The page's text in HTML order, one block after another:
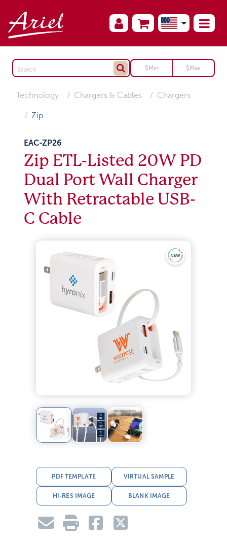
Technology Chargers & Cables Chargers
Zip
EAC-ZP26
Zip ETL-Listed 20W PD
Dual Port Wall Charger
With Retractable USB-
C Cable
PDF TEMPLATE VIRTUAL SAMPLE
HI-RES IMAGE BLANK IMAGE